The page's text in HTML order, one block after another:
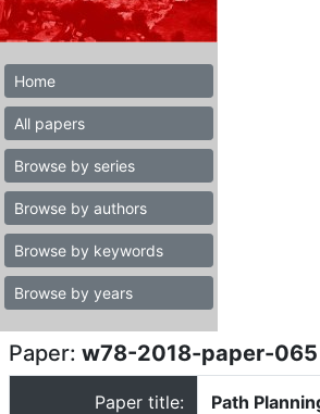
Home
All papers
Browse by series
Browse by authors
Browse by keywords
Browse by years
Paper: w78-2018-paper-065
Paper title:
Path